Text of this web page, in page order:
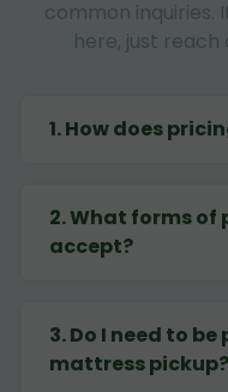
common inquiries.
here, just
1.How does
2.What forms of
accept?
3.Do I need to
mattress pickup?